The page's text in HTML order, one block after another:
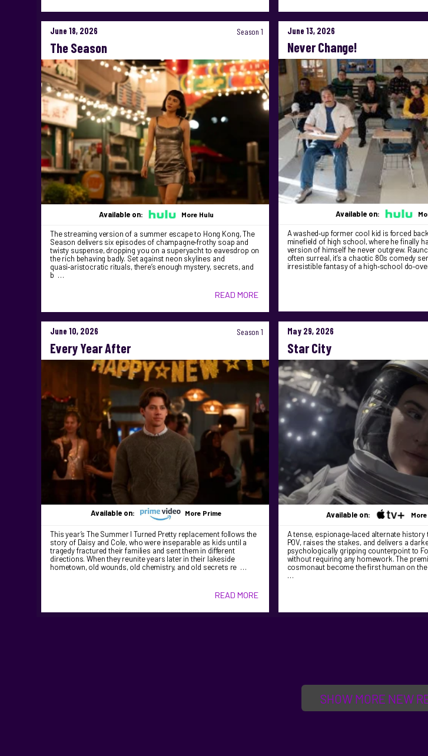
June 18, 2026 Season 1
The Season
Available on: More Hulu
The streaming version of a summer escape to Hong Kong, The
Season delivers six episodes of champagne‑frothy soap and
twisty suspense, dropping you on a superyacht to eavesdrop on
the rich behaving badly. Set against neon skylines and
quasi‑aristocratic rituals, there’s enough mystery, secrets, and
b …
READ MORE
June 13, 2026
Never Change!
Available on:
A washed‑up former cool kid is forced
minefield of high school, where he finally
version of himself he never outgrew.
often surreal, it’s a chaotic 80s comedy
irresistible fantasy of a high‑school
June 10, 2026 Season 1
Every Year After
Available on: More Prime
This year’s The Summer I Turned Pretty replacement follows the
story of Daisy and Cole, who were inseparable as kids until a
tragedy fractured their families and sent them in different
directions. When they reunite years later in their lakeside
hometown, old wounds, old chemistry, and old secrets re …
READ MORE
May 29, 2026
Star City
Available on:
A tense, espionage‑laced alternate
POV, raises the stakes, and delivers a
psychologically gripping counterpoint to
without requiring any homework. The
cosmonaut become the first human on
…
SHOW MORE NEW